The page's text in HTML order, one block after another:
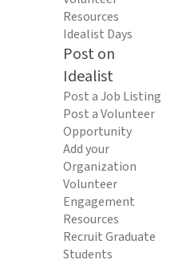
Resources
Idealist Days
Post on
Idealist
Post a Job Listing
Post a Volunteer
Opportunity
Add your
Organization
Volunteer
Engagement
Resources
Recruit Graduate
Students